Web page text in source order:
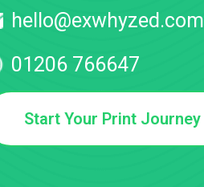
hello@exwhyzed.com
01206 766647
Start Your Print Journey